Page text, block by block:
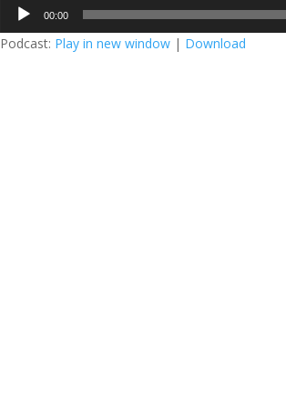
Audio
Player
00:00
Podcast: Play in new window | Download